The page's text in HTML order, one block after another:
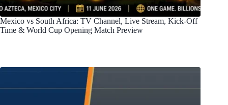
Mexico vs South Africa: TV Channel, Live Stream, Kick-Off
Time & World Cup Opening Match Preview